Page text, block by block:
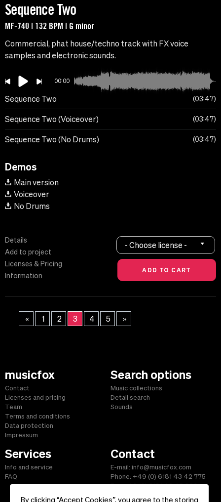
By clicking “Accept Cookies”, you agree to the storing
Sequence Two
MF-740 | 132 BPM | G minor
Commercial, phat house/techno track with FX voice
samples and electronic sounds.
00:00
Sequence Two 03:47
Sequence Two (Voiceover) 03:47
Sequence Two (No Drums) 03:47
Demos
Main version
Voiceover
No Drums
Details
Add to project
Licenses & Pricing
Information
- Choose license -
« 1 2 3 4 5 »
musicfox
Contact
Licenses and pricing
Team
Terms and conditions
Data protection
Impressum
Search options
Music collections
Detail search
Sounds
Services
Info and service
FAQ
Contact
E-mail: info@musicfox.com
Phone: +49 (0) 6181 43 42 775
Fax: +49 (0) 6181 43 45 609